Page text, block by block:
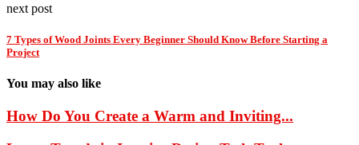
next post
7 Types of Wood Joints Every Beginner Should Know Before Starting a
Project
You may also like
How Do You Create a Warm and Inviting...